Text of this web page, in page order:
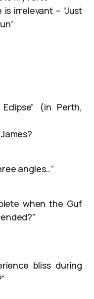
irrelevant – “Just
(in Perth,
angles…”
when the Guf
bliss during